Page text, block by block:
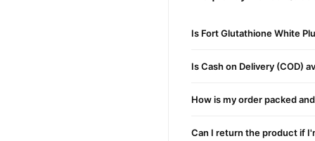
Hyaluronic Acid:
Niacinamide (Vitamin
Is Fort Glutathione White
Is Cash on Delivery (COD)
How is my order packed
Can I return the product if